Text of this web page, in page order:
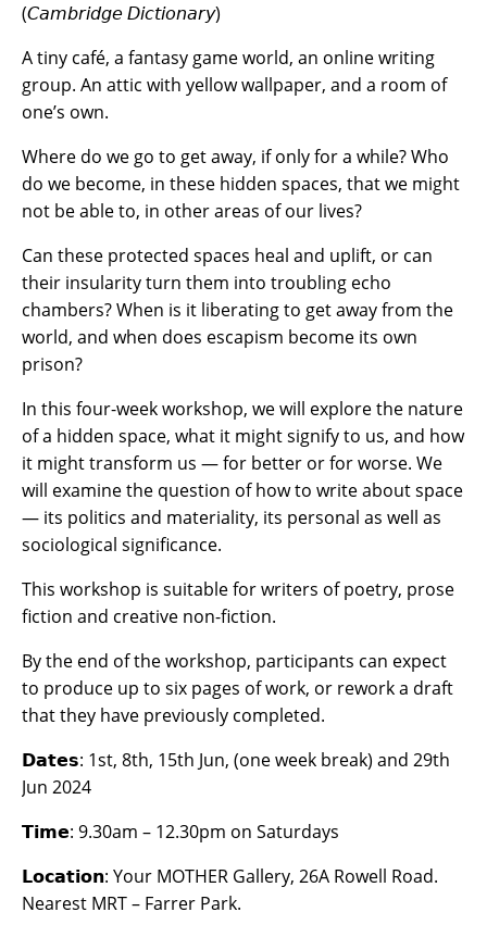
(𝘊𝘢𝘮𝘣𝘳𝘪𝘥𝘨𝘦 𝘋𝘪𝘤𝘵𝘪𝘰𝘯𝘢𝘳𝘺)
A tiny café, a fantasy game world, an online writing
group. An attic with yellow wallpaper, and a room of
one’s own.
Where do we go to get away, if only for a while? Who
do we become, in these hidden spaces, that we might
not be able to, in other areas of our lives?
Can these protected spaces heal and uplift, or can
their insularity turn them into troubling echo
chambers? When is it liberating to get away from the
world, and when does escapism become its own
prison?
In this four-week workshop, we will explore the nature
of a hidden space, what it might signify to us, and how
it might transform us — for better or for worse. We
will examine the question of how to write about space
— its politics and materiality, its personal as well as
sociological significance.
​This workshop is suitable for writers of poetry, prose
fiction and creative non-fiction.
By the end of the workshop, participants can expect
to produce up to six pages of work, or rework a draft
that they have previously completed.
𝗗𝗮𝘁𝗲𝘀: 1st, 8th, 15th Jun, (one week break) and 29th
Jun 2024
𝗧𝗶𝗺𝗲: 9.30am – 12.30pm on Saturdays ​
𝗟𝗼𝗰𝗮𝘁𝗶𝗼𝗻: Your MOTHER Gallery, 26A Rowell Road.
Nearest MRT – Farrer Park.